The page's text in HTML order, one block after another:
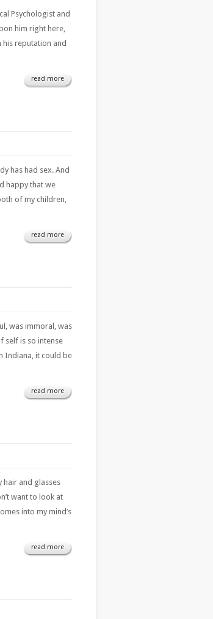
Psychologist and
him right here,
his reputation and
read more
has had sex. And
happy that we
of my children,
read more
was immoral, was
self is so intense
Indiana, it could be
read more
hair and glasses
want to look at
into my mind’s
read more